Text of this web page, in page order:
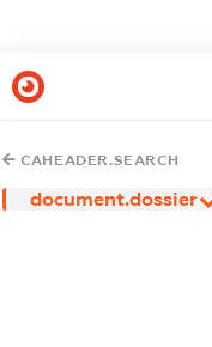
CAHEADER.SEARCH
document.dossier